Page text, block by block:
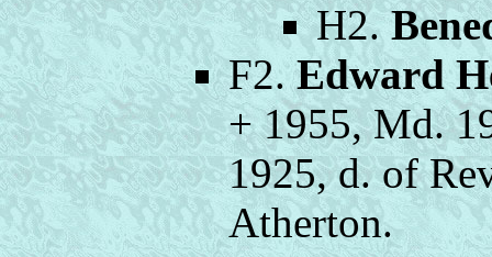
H2.
F2.Edward
+ 1955, Md.
1925, d. of
Atherton.